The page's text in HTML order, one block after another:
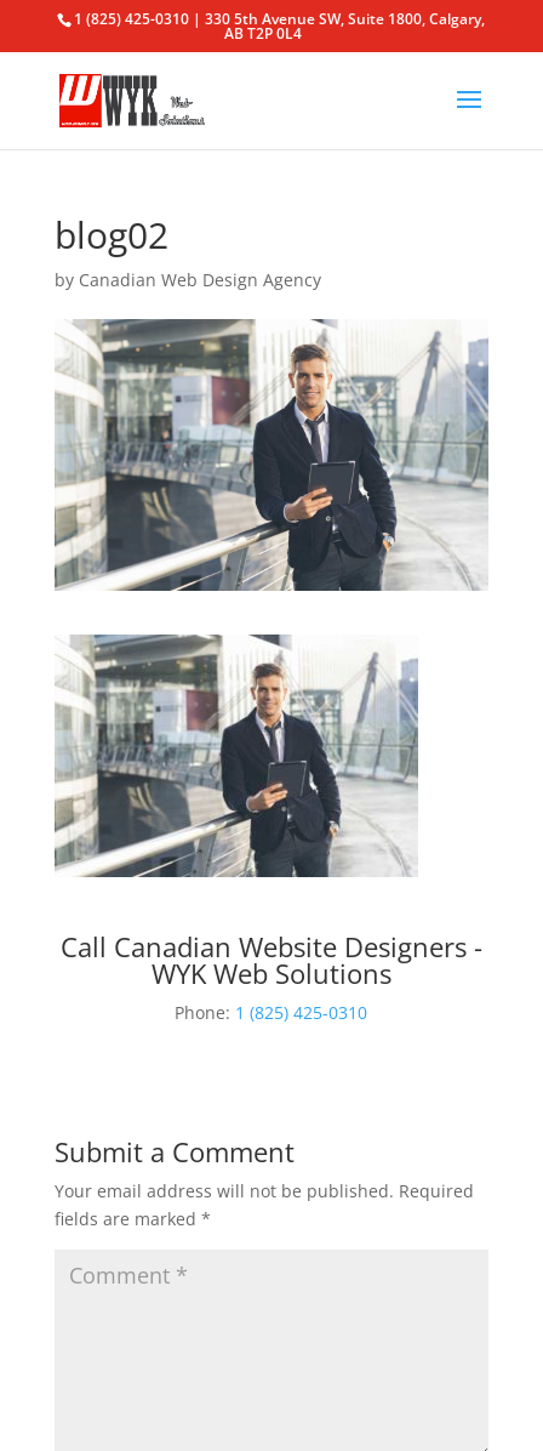
1 (825) 425-0310 | 330 5th Avenue SW, Suite 1800, Calgary,
AB T2P 0L4
blog02
by Canadian Web Design Agency
Call Canadian Website Designers -
WYK Web Solutions
Phone: 1 (825) 425-0310
Submit a Comment
Your email address will not be published. Required
fields are marked *